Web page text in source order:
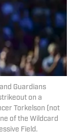
Guardians
on a
Torkelson (not
of the Wildcard
Field.